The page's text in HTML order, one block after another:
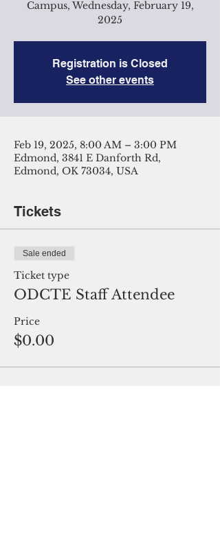
Campus, Wednesday, February 19,
2025
Registration is Closed
See other events
Feb 19, 2025, 8:00 AM – 3:00 PM
Edmond, 3841 E Danforth Rd,
Edmond, OK 73034, USA
Tickets
Sale ended
Ticket type
ODCTE Staff Attendee
Price
$0.00